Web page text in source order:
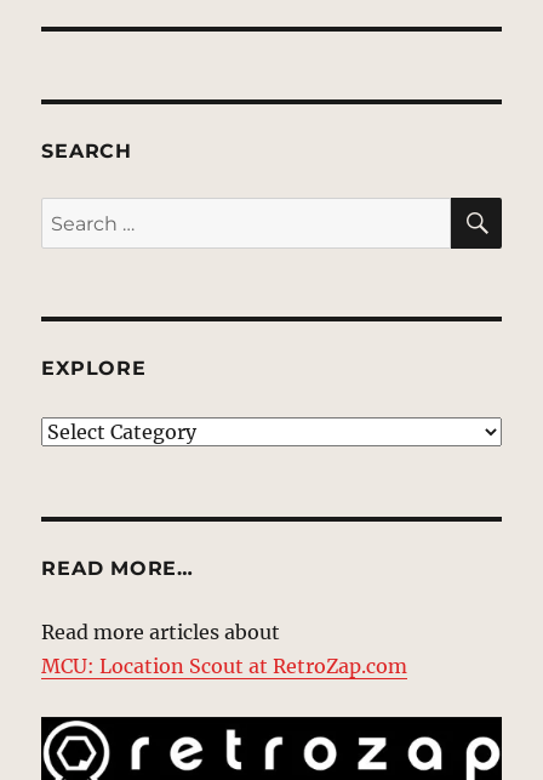
SEARCH
Search
for:
EXPLORE
EXPLORE
READ MORE…
Read more articles about
MCU: Location Scout at RetroZap.com